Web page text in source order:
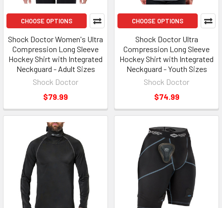
CHOOSE OPTIONS
Shock Doctor Women's Ultra
Compression Long Sleeve
Hockey Shirt with Integrated
Neckguard - Adult Sizes
Shock Doctor
$79.99
CHOOSE OPTIONS
Shock Doctor Ultra
Compression Long Sleeve
Hockey Shirt with Integrated
Neckguard - Youth Sizes
Shock Doctor
$74.99